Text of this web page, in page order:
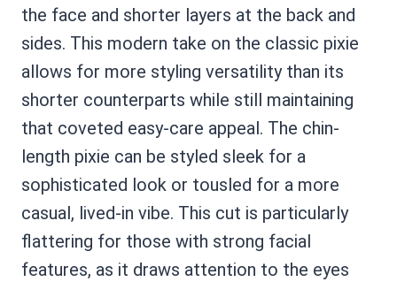
the face and shorter layers at the back and
sides. This modern take on the classic pixie
allows for more styling versatility than its
shorter counterparts while still maintaining
that coveted easy-care appeal. The chin-
length pixie can be styled sleek for a
sophisticated look or tousled for a more
casual, lived-in vibe. This cut is particularly
flattering for those with strong facial
features, as it draws attention to the eyes